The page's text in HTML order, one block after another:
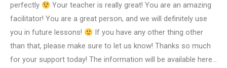
perfectly
Your teacher is really great! You are an amazing
facilitator! You are a great person, and we will definitely use
you in future lessons!
If you have any other thing other
than that, please make sure to let us know! Thanks so much
for your support today! The information will be available here…